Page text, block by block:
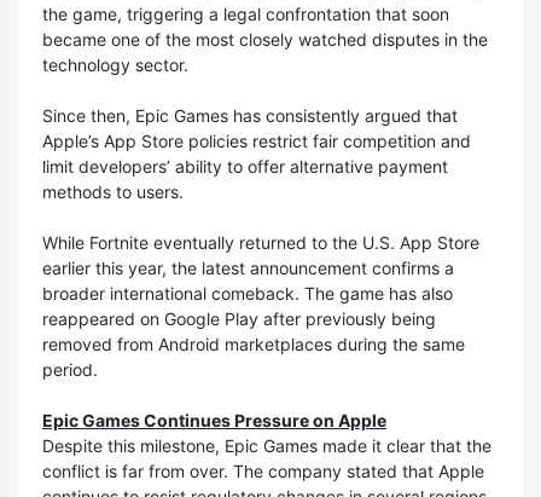
the game, triggering a legal confrontation that soon
became one of the most closely watched disputes in the
technology sector.
Since then, Epic Games has consistently argued that
Apple’s App Store policies restrict fair competition and
limit developers’ ability to offer alternative payment
methods to users.
While Fortnite eventually returned to the U.S. App Store
earlier this year, the latest announcement confirms a
broader international comeback. The game has also
reappeared on Google Play after previously being
removed from Android marketplaces during the same
period.
Epic Games Continues Pressure on Apple
Despite this milestone, Epic Games made it clear that the
conflict is far from over. The company stated that Apple